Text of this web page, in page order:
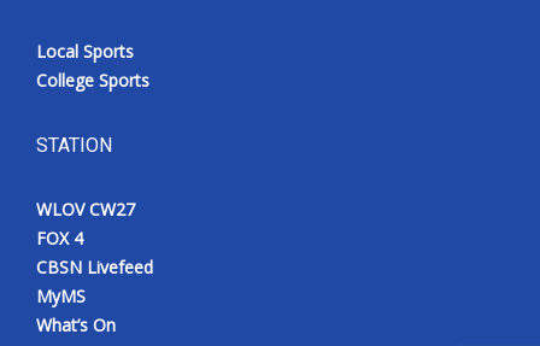
Local Sports
College Sports
STATION
WLOV CW27
FOX 4
CBSN Livefeed
MyMS
What’s On